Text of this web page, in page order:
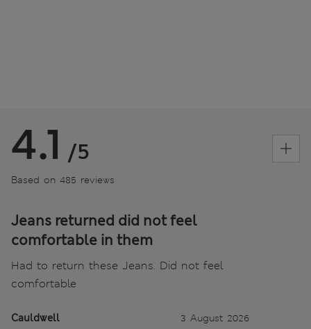
4.1 /5
Based on 485 reviews
Jeans returned did not feel
comfortable in them
Had to return these Jeans. Did not feel
comfortable
Cauldwell 3 August 2026